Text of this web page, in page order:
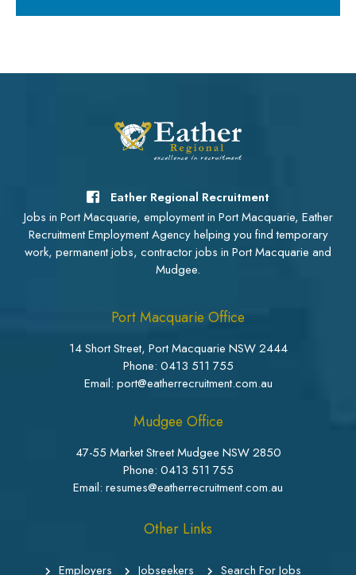
Eather Regional Recruitment
Jobs in Port Macquarie, employment in Port Macquarie, Eather
Recruitment Employment Agency helping you find temporary
work, permanent jobs, contractor jobs in Port Macquarie and
Mudgee.
Port Macquarie Office
14 Short Street, Port Macquarie NSW 2444
Phone: 0413 511 755
Email: port@eatherrecruitment.com.au
Mudgee Office
47-55 Market Street Mudgee NSW 2850
Phone: 0413 511 755
Email: resumes@eatherrecruitment.com.au
Other Links
Employers Jobseekers Search For Jobs